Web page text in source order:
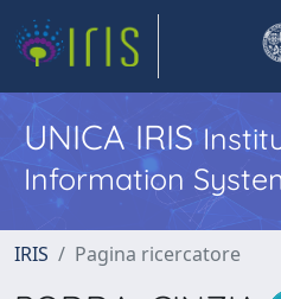
UNICA IRIS
Information
IRIS Pagina ricercatore